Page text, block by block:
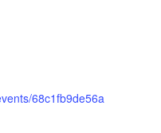
68c1fb9de56a